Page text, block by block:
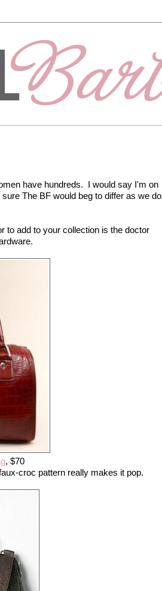
have hundreds. I would say I'm on
The BF would beg to differ as we do
to add to your collection is the doctor
, $70
croc pattern really makes it pop.